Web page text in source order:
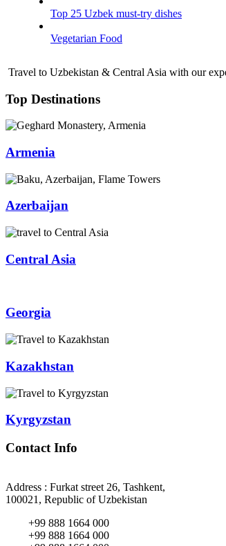
Top 25 Uzbek must-try dishes
Vegetarian Food
Travel to Uzbekistan & Central Asia with our
Top Destinations
Armenia
Azerbaijan
Central Asia
Georgia
Kazakhstan
Kyrgyzstan
Contact Info
Address : Furkat street 26, Tashkent,
100021, Republic of Uzbekistan
+99 888 1664 000
+99 888 1664 000